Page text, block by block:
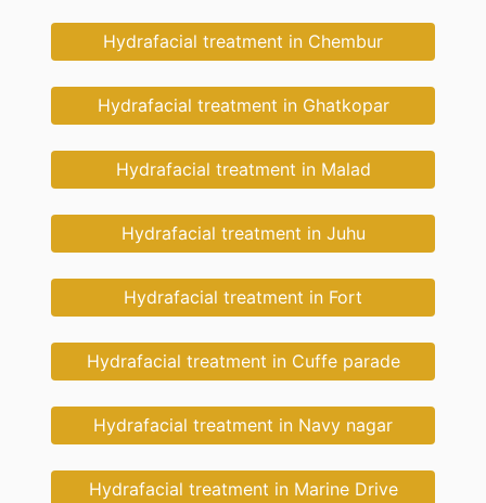
Hydrafacial treatment in Chembur
Hydrafacial treatment in Ghatkopar
Hydrafacial treatment in Malad
Hydrafacial treatment in Juhu
Hydrafacial treatment in Fort
Hydrafacial treatment in Cuffe parade
Hydrafacial treatment in Navy nagar
Hydrafacial treatment in Marine Drive